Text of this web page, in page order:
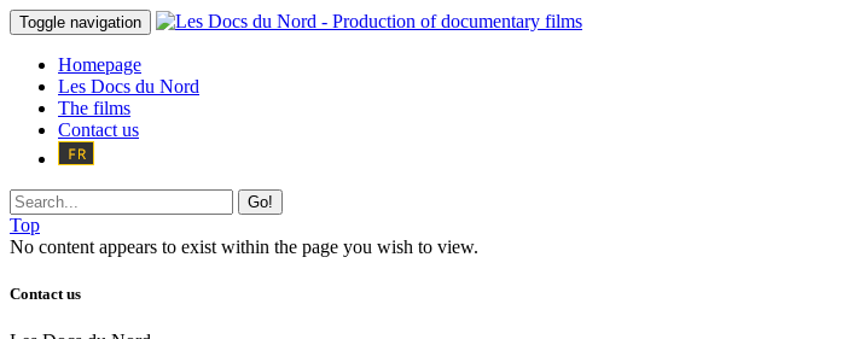
Toggle navigation
Homepage
Les Docs du Nord
The films
Contact us
Go!
Top
No content appears to exist within the page you wish to view.
Contact us